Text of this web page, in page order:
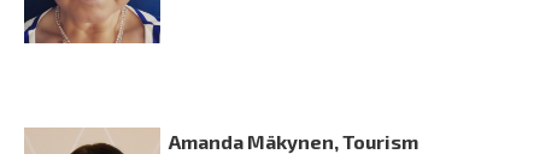
Amanda Mäkynen, Tourism